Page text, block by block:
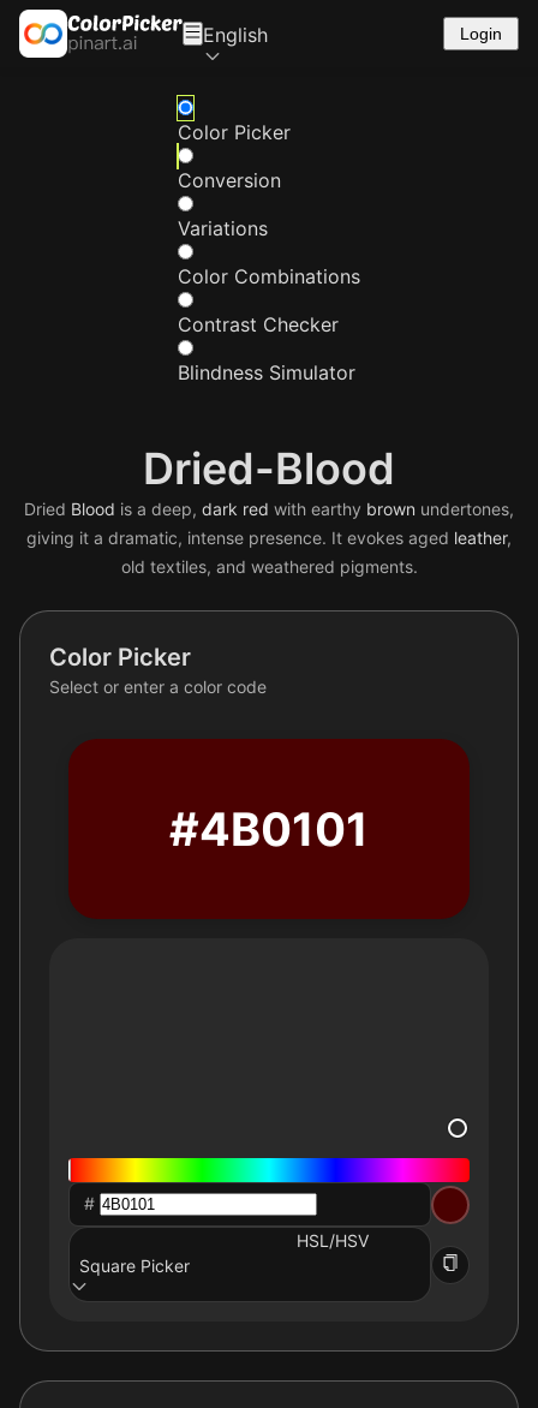
English Login
Color Picker
Conversion
Variations
Color Combinations
Contrast Checker
Blindness Simulator
Dried-Blood
Dried Blood is a deep, dark red with earthy brown undertones,
giving it a dramatic, intense presence. It evokes aged leather,
old textiles, and weathered pigments.
Color Picker
Select or enter a color code
#4B0101
#
HSL/HSV
Square Picker